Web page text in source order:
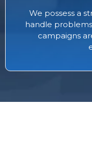
We possess a
handle
campaigns